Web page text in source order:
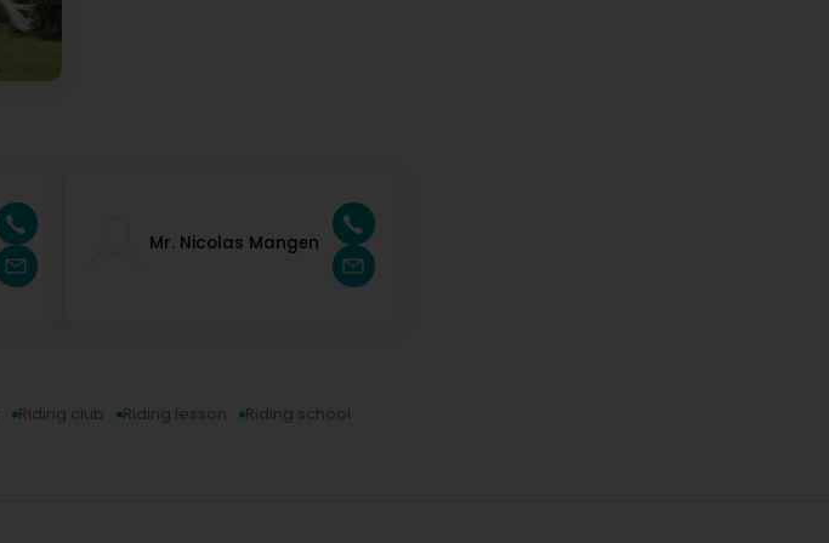
Mr. Nicolas Mangen
Riding club Riding lesson Riding school